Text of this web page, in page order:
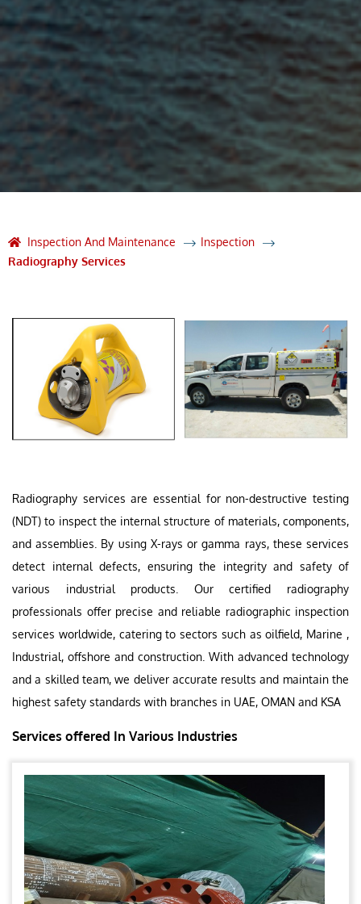
Inspection And Maintenance
Inspection
Radiography Services
Radiography services are essential for non-destructive testing
(NDT) to inspect the internal structure of materials, components,
and assemblies. By using X-rays or gamma rays, these services
detect internal defects, ensuring the integrity and safety of
various industrial products. Our certified radiography
professionals offer precise and reliable radiographic inspection
services worldwide, catering to sectors such as oilfield, Marine ,
Industrial, offshore and construction. With advanced technology
and a skilled team, we deliver accurate results and maintain the
highest safety standards with branches in UAE, OMAN and KSA
Services offered In Various Industries